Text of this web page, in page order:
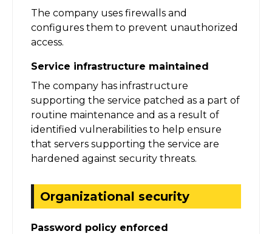
The company uses firewalls and
configures them to prevent unauthorized
access.
Service infrastructure maintained
The company has infrastructure
supporting the service patched as a part of
routine maintenance and as a result of
identified vulnerabilities to help ensure
that servers supporting the service are
hardened against security threats.
Organizational security
Password policy enforced